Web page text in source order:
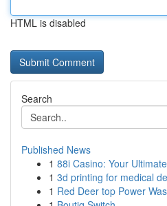
HTML is disabled
Search
Published News
1 88i Casino: Your
1 3d printing for medical
1 Red Deer top Power